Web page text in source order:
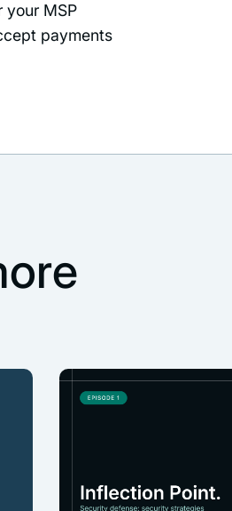
your MSP
payments